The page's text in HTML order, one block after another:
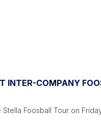
INTER-COMPANY
Foosball Tour on